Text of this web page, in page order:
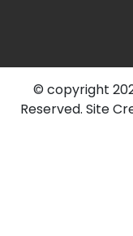
© copyright
Reserved. Site